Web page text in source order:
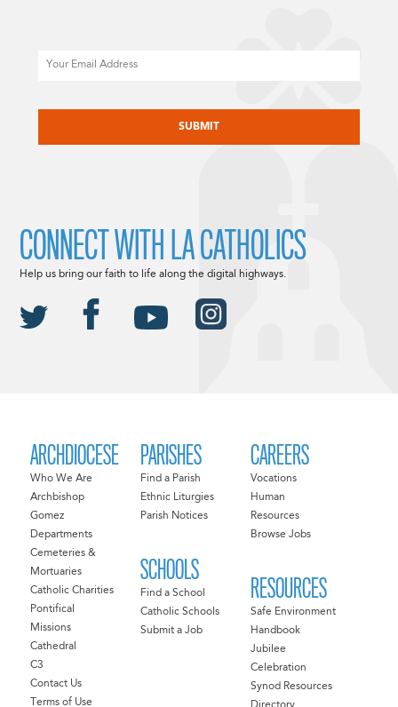
ARCHDIOCESE
Who We Are
Archbishop
Gomez
Departments
Cemeteries &
Mortuaries
Catholic Charities
Pontifical
Missions
Cathedral
C3
Contact Us
Terms of Use
PARISHES
Find a Parish
Ethnic Liturgies
Parish Notices
SCHOOLS
Find a School
Catholic Schools
Submit a Job
CAREERS
Vocations
Human
Resources
Browse Jobs
RESOURCES
Safe Environment
Handbook
Jubilee
Celebration
Synod Resources
CONNECT WITH LA CATHOLICS
Help us bring our faith to life along the digital highways.